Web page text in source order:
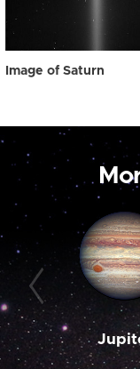
Image of Saturn